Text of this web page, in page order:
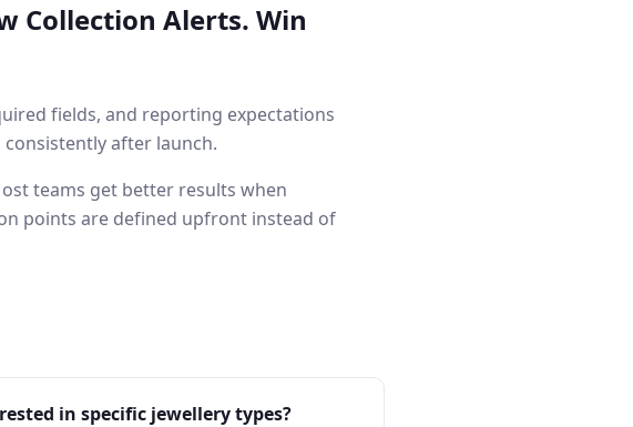
Collection Alerts. Win
fields, and reporting expectations
after launch.
teams get better results when
points are defined upfront instead of
in specific jewellery types?